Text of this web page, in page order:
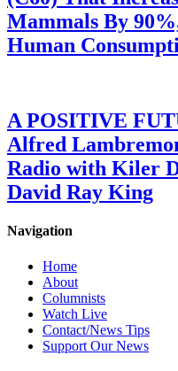
Mammals By
Human
A POSITIVE
Alfred
Radio with Kiler
David Ray King
Navigation
Home
About
Columnists
Watch Live
Contact/News Tips
Support Our News